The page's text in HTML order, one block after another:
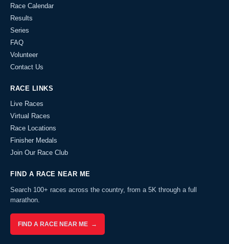
Race Calendar
Results
Series
FAQ
Volunteer
Contact Us
RACE LINKS
Live Races
Virtual Races
Race Locations
Finisher Medals
Join Our Race Club
FIND A RACE NEAR ME
Search 100+ races across the country, from a 5K through a full
marathon.
FIND A RACE NEAR ME →